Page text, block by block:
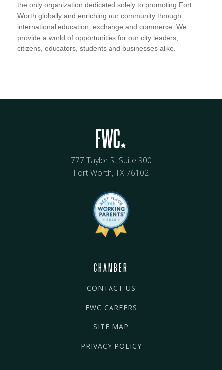
the only organization dedicated solely to promoting Fort
Worth globally and enriching our community through
international education, exchange and commerce. We
provide a world of opportunities for our city leaders,
citizens, educators, students and businesses alike.
777 Taylor St Suite 900
Fort Worth, TX 76102
CHAMBER
CONTACT US
FWC CAREERS
SITE MAP
PRIVACY POLICY